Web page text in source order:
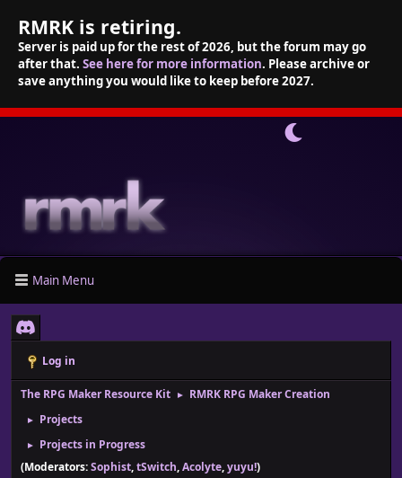
RMRK is retiring.
Server is paid up for the rest of 2026, but the forum may go
after that. See here for more information. Please archive or
save anything you would like to keep before 2027.
Main Menu
Log in
The RPG Maker Resource Kit ► RMRK RPG Maker Creation
► Projects
►
Projects in Progress
(Moderators:Sophist,tSwitch,Acolyte,yuyu!)